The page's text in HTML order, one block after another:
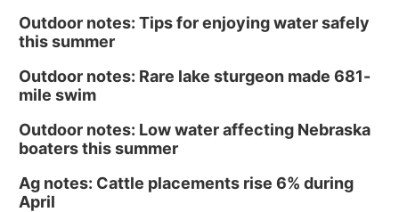
Outdoor notes: Tips for enjoying water safely
this summer
Outdoor notes: Rare lake sturgeon made 681-
mile swim
Outdoor notes: Low water affecting Nebraska
boaters this summer
Ag notes: Cattle placements rise 6% during
April